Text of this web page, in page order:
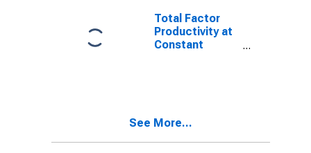
Total Factor
Productivity at
Constant
See More...